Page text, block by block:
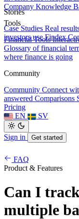
Stories
Case Studies Real
investors use Findex
Company Knowledge
Tools
Financial Tools
Glossary of financial
where finance is going
Community
Community Connect
answered Comparisons
Pricing
EN
SV
Sign in Get started
FAQ
Product & Features
Can I track
multiple